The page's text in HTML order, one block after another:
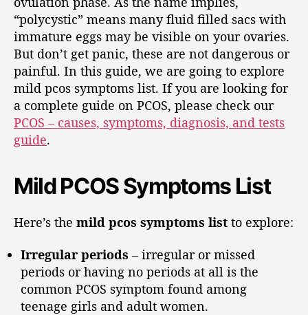
“polycystic” means many fluid filled sacs with
immature eggs may be visible on your ovaries.
But don’t get panic, these are not dangerous or
painful. In this guide, we are going to explore
mild pcos symptoms list. If you are looking for
a complete guide on PCOS, please check our
PCOS – causes, symptoms, diagnosis, and tests
guide.
Mild PCOS Symptoms List
Here’s the mild pcos symptoms list to explore:
Irregular periods – irregular or missed
periods or having no periods at all is the
common PCOS symptom found among
teenage girls and adult women.